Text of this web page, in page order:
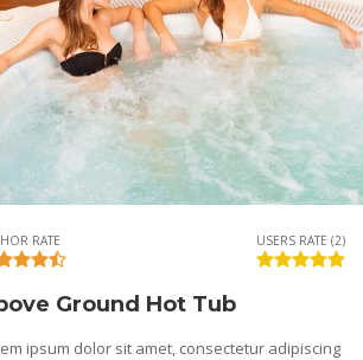
RATE USERS RATE (2)
Ground Hot Tub
ipsum dolor sit amet, consectetur adipiscing